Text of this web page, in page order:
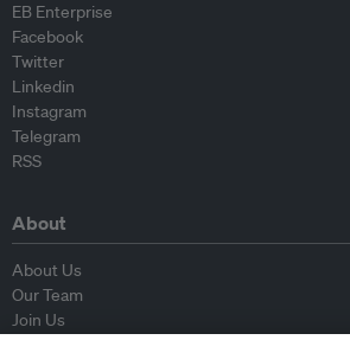
EB Enterprise
Facebook
Twitter
Linkedin
Instagram
Telegram
RSS
About
About Us
Our Team
Join Us